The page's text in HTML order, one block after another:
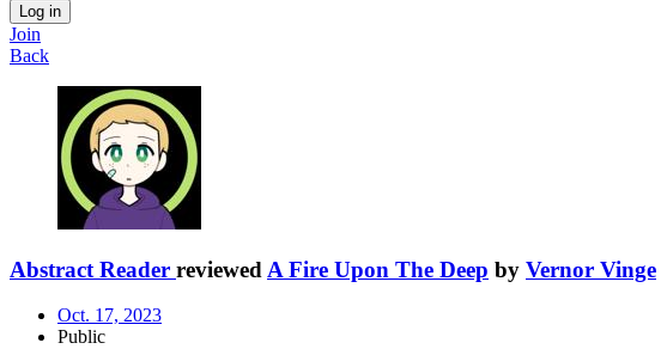
Log in
Join
Back
Abstract Reader reviewed A Fire Upon The Deep by Vernor Vinge
Oct. 17, 2023
Public